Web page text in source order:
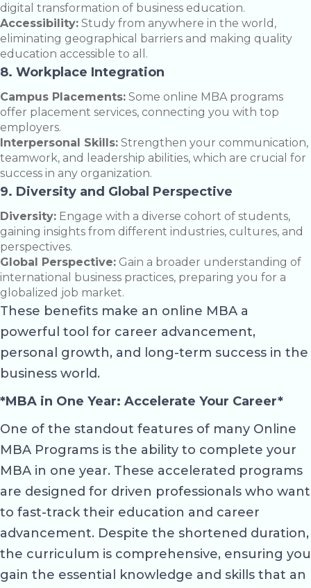
digital transformation of business education.
Accessibility: Study from anywhere in the world,
eliminating geographical barriers and making quality
education accessible to all.
8. Workplace Integration
Campus Placements: Some online MBA programs
offer placement services, connecting you with top
employers.
Interpersonal Skills: Strengthen your communication,
teamwork, and leadership abilities, which are crucial for
success in any organization.
9. Diversity and Global Perspective
Diversity: Engage with a diverse cohort of students,
gaining insights from different industries, cultures, and
perspectives.
Global Perspective: Gain a broader understanding of
international business practices, preparing you for a
globalized job market.
These benefits make an online MBA a
powerful tool for career advancement,
personal growth, and long-term success in the
business world.
*MBA in One Year: Accelerate Your Career*
One of the standout features of many Online
MBA Programs is the ability to complete your
MBA in one year. These accelerated programs
are designed for driven professionals who want
to fast-track their education and career
advancement. Despite the shortened duration,
the curriculum is comprehensive, ensuring you
gain the essential knowledge and skills that an